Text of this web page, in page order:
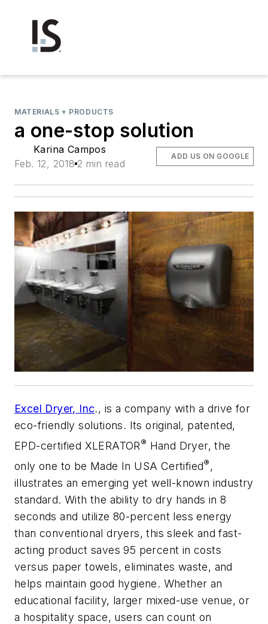
MATERIALS + PRODUCTS
a one-stop solution
Karina Campos
Feb. 12, 2018 2 min read
ADD US ON GOOGLE
Excel Dryer, Inc., is a company with a drive for
eco-friendly solutions. Its original, patented,
EPD-certified XLERATOR® Hand Dryer, the
only one to be Made In USA Certified® ,
illustrates an emerging yet well-known industry
standard. With the ability to dry hands in 8
seconds and utilize 80-percent less energy
than conventional dryers, this sleek and fast-
acting product saves 95 percent in costs
versus paper towels, eliminates waste, and
helps maintain good hygiene. Whether an
educational facility, larger mixed-use venue, or
a hospitality space, users can count on